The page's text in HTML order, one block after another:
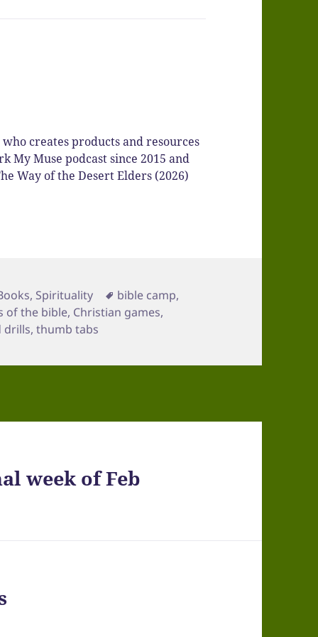
creates products and resources
My Muse podcast since 2015 and
Way of the Desert Elders (2026)
, Spirituality Tags
bible camp,
of the bible, Christian games,
drills,thumb tabs
week of Feb